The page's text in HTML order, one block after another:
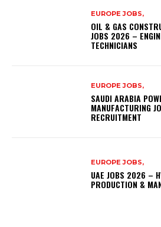
EUROPE JOBS,
OIL & GAS
JOBS 2026 –
TECHNICIANS
EUROPE JOBS,
SAUDI ARABIA
MANUFACTURING
RECRUITMENT
EUROPE JOBS,
UAE JOBS 2026 –
PRODUCTION &